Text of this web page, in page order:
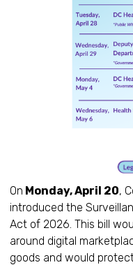
On Monday, April 20,
introduced the
Act of 2026. This bill
around digital
goods and would